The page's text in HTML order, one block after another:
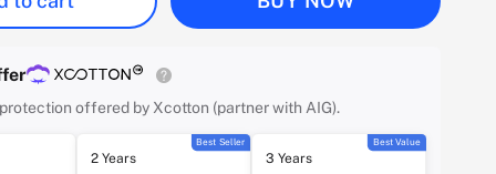
offered by Xcotton (partner with AIG).
Best Seller
2 Years
Best Value
3 Years